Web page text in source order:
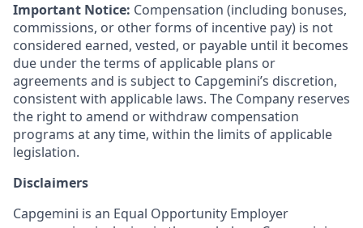
Important Notice: Compensation (including bonuses,
commissions, or other forms of incentive pay) is not
considered earned, vested, or payable until it becomes
due under the terms of applicable plans or
agreements and is subject to Capgemini’s discretion,
consistent with applicable laws. The Company reserves
the right to amend or withdraw compensation
programs at any time, within the limits of applicable
legislation.
Disclaimers
Capgemini is an Equal Opportunity Employer